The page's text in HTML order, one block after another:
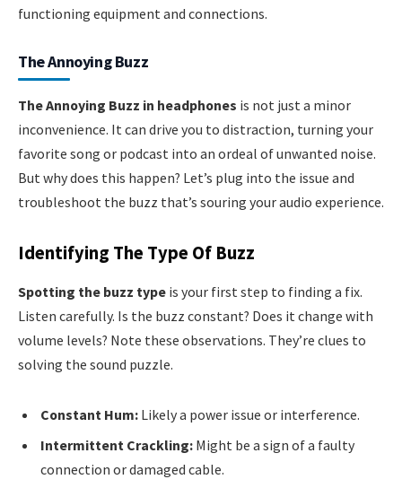
functioning equipment and connections.
The Annoying Buzz
The Annoying Buzz in headphones is not just a minor
inconvenience. It can drive you to distraction, turning your
favorite song or podcast into an ordeal of unwanted noise.
But why does this happen? Let’s plug into the issue and
troubleshoot the buzz that’s souring your audio experience.
Identifying The Type Of Buzz
Spotting the buzz type is your first step to finding a fix.
Listen carefully. Is the buzz constant? Does it change with
volume levels? Note these observations. They’re clues to
solving the sound puzzle.
Constant Hum: Likely a power issue or interference.
Intermittent Crackling: Might be a sign of a faulty
connection or damaged cable.